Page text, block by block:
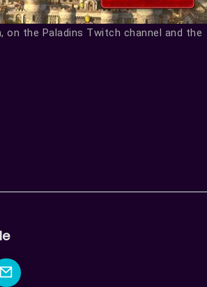
the Paladins Twitch channel and the